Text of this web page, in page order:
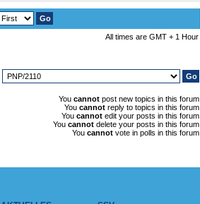
All times are GMT + 1 Hour
You cannot post new topics in this forum
You cannot reply to topics in this forum
You cannot edit your posts in this forum
You cannot delete your posts in this forum
You cannot vote in polls in this forum